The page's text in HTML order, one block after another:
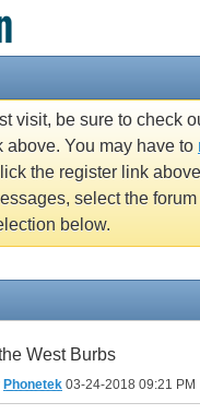
visit, be sure to check
above. You may have to
the register link
select the
below.
West Burbs
Phonetek 03-24-2018 09:21 PM